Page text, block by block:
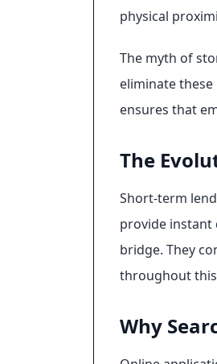
physical
The myth of
eliminate
ensures that
The
Short-term
provide instant
bridge. They
throughout
Why